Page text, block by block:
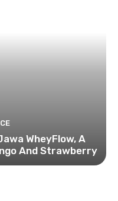
WheyFlow, A
And Strawberry